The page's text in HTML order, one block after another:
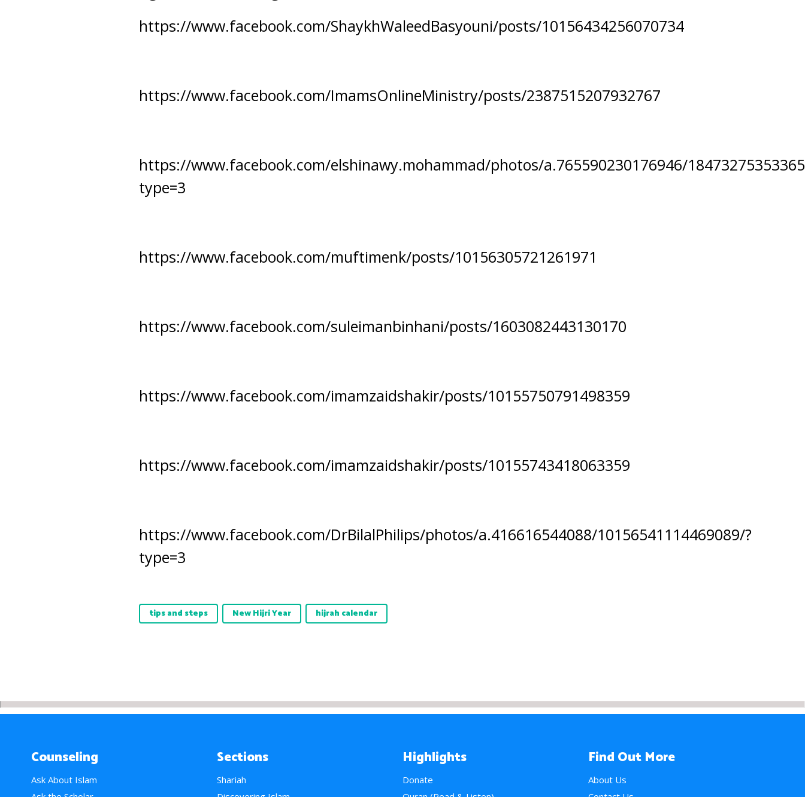
https://www.facebook.com/ShaykhWaleedBasyouni/posts/10156434256070734
https://www.facebook.com/ImamsOnlineMinistry/posts/2387515207932767
https://www.facebook.com/elshinawy.mohammad/photos/a.765590230176946/
type=3
https://www.facebook.com/muftimenk/posts/10156305721261971
https://www.facebook.com/suleimanbinhani/posts/1603082443130170
https://www.facebook.com/imamzaidshakir/posts/10155750791498359
https://www.facebook.com/imamzaidshakir/posts/10155743418063359
https://www.facebook.com/DrBilalPhilips/photos/a.416616544088/10156541114469089/?
type=3
tips and steps New Hijri Year hijrah calendar
Counseling
Ask About Islam
Sections
Shariah
Highlights
Donate
Find Out More
About Us